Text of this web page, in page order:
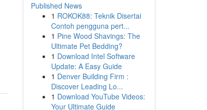
Published News
1 ROKOK88: Teknik Disertai
Contoh pengguna pert...
1 Pine Wood Shavings: The
Ultimate Pet Bedding?
1 Download Intel Software
Update: A Easy Guide
1 Denver Building Firm :
Discover Leading Lo...
1 Download YouTube Videos:
Your Ultimate Guide